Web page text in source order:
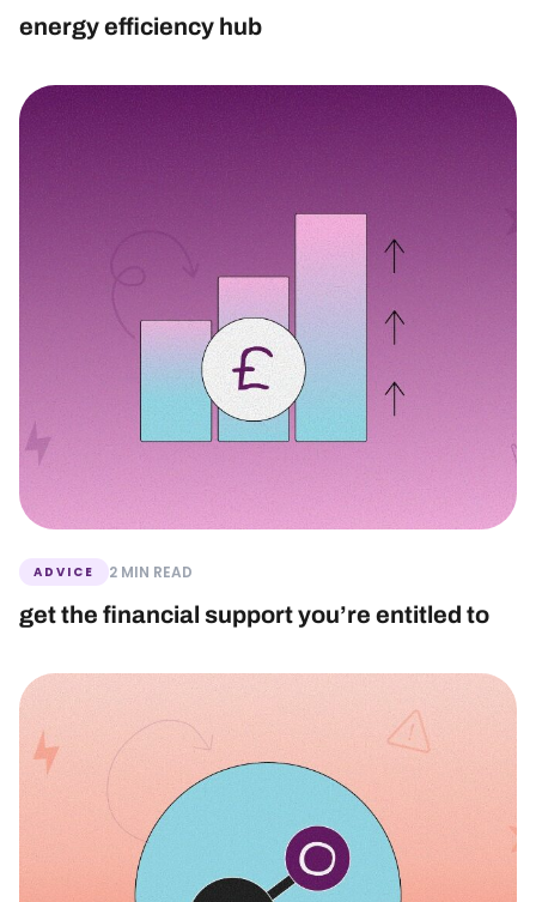
energy efficiency hub
ADVICE 2 MIN READ
get the financial support you’re entitled to